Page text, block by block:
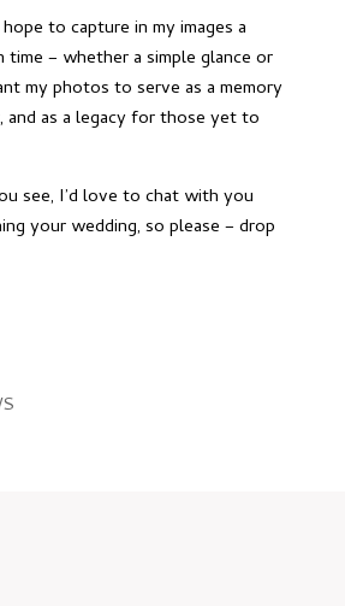
to capture in my images a
– whether a simple glance or
my photos to serve as a memory
as a legacy for those yet to
see, I’d love to chat with you
your wedding, so please – drop